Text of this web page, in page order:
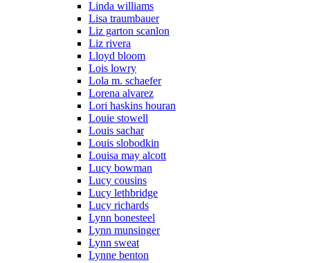
Linda williams
Lisa traumbauer
Liz garton scanlon
Liz rivera
Lloyd bloom
Lois lowry
Lola m. schaefer
Lorena alvarez
Lori haskins houran
Louie stowell
Louis sachar
Louis slobodkin
Louisa may alcott
Lucy bowman
Lucy cousins
Lucy lethbridge
Lucy richards
Lynn bonesteel
Lynn munsinger
Lynn sweat
Lynne benton